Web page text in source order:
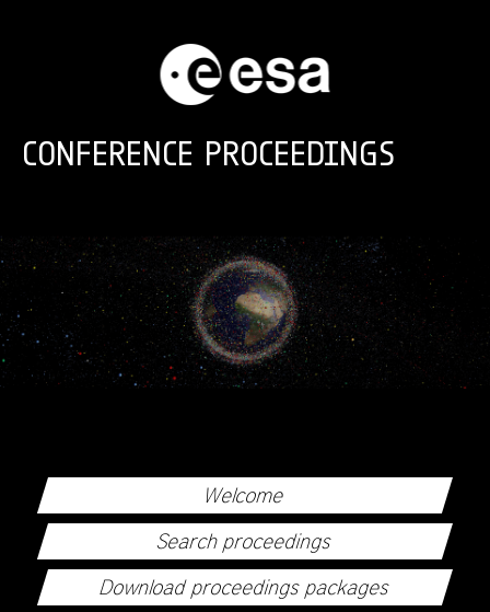
CONFERENCE PROCEEDINGS
Welcome
Search proceedings
Download proceedings packages